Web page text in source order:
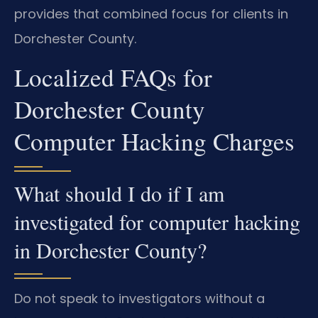
provides that combined focus for clients in
Dorchester County.
Localized FAQs for
Dorchester County
Computer Hacking Charges
What should I do if I am
investigated for computer hacking
in Dorchester County?
Do not speak to investigators without a